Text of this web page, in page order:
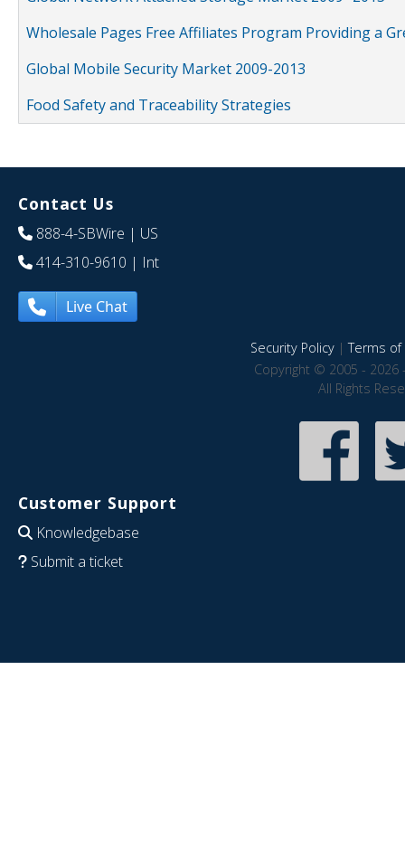
Wholesale Pages Free Affiliates Program Providing a
Global Mobile Security Market 2009-2013
Food Safety and Traceability Strategies
Contact Us
888-4-SBWire | US
414-310-9610 | Int
Live Chat
Security Policy|Terms of
Copyright © 2005 - 2026
All Rights
Customer Support
Knowledgebase
Submit a ticket